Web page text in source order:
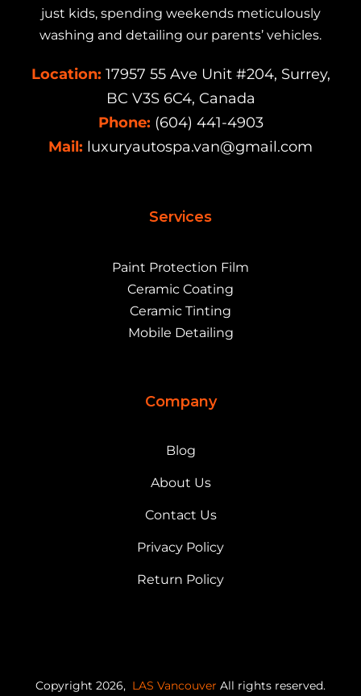
just kids, spending weekends meticulously
washing and detailing our parents’ vehicles.
Location: 17957 55 Ave Unit #204, Surrey,
BC V3S 6C4, Canada
Phone: (604) 441-4903
Mail: luxuryautospa.van@gmail.com
Services
Paint Protection Film
Ceramic Coating
Ceramic Tinting
Mobile Detailing
Company
Blog
About Us
Contact Us
Privacy Policy
Return Policy
Copyright 2026, LAS Vancouver All rights reserved.